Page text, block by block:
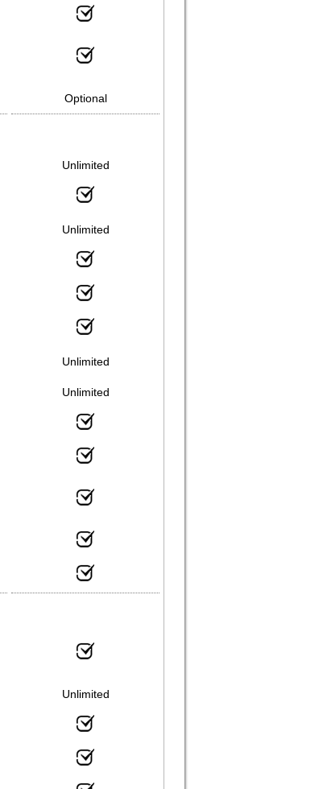
Optional
Unlimited
Unlimited
Unlimited
Unlimited
Unlimited